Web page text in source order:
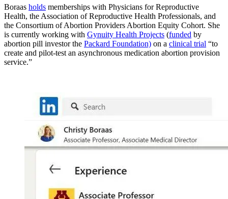
Boraas holds memberships with Physicians for Reproductive
Health, the Association of Reproductive Health Professionals, and
the Consortium of Abortion Providers Abortion Equity Cohort. She
is currently working with Gynuity Health Projects (funded by
abortion pill investor the Packard Foundation) on a clinical trial “to
create and pilot-test an asynchronous medication abortion provision
service.”